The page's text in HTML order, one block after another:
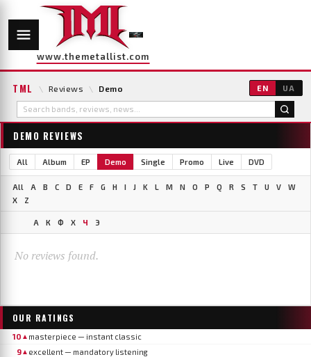
www.themetallist.com
TML \ Reviews \ Demo EN UA
DEMO REVIEWS
All Album EP Demo Single Promo Live DVD
All A B C D E F G H I J K L M N O P Q R S T U V
W
X
Z
А К Ф Х Ч Э
No reviews found.
OUR RATINGS
10 ▲ masterpiece — instant classic
9▲ excellent — mandatory listening